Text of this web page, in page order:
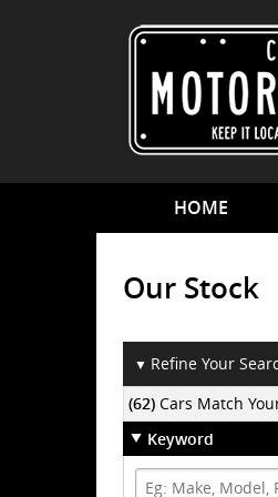
HOME
Our Stock
▼ Refine Your
(62)Cars Match
Keyword